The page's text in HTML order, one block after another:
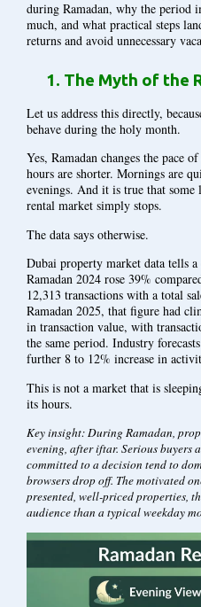
during Ramadan, why the period
much, and what practical steps
returns and avoid unnecessary
1. The Myth of the
Let us address this directly,
behave during the holy month.
Yes, Ramadan changes the pace
hours are shorter. Mornings are
evenings. And it is true that some
rental market simply stops.
The data says otherwise.
Dubai property market data tells
Ramadan 2024 rose 39%
12,313 transactions with a total
Ramadan 2025, that figure had
in transaction value, with
the same period. Industry
further 8 to 12% increase in
This is not a market that is
its hours.
Key insight: During Ramadan,
evening, after iftar. Serious buyers
committed to a decision tend to
browsers drop off. The motivated
presented, well-priced properties,
audience than a typical weekday